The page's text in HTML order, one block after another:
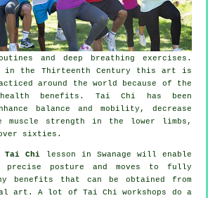
and deep breathing exercises.
in the Thirteenth Century this art is
around the world because of the
health benefits. Tai Chi has been
balance and mobility, decrease
muscle strength in the lower limbs,
sixties.
Tai Chi lesson in Swanage will enable
posture and moves to fully
benefits that can be obtained from
art. A lot of Tai Chi workshops do a